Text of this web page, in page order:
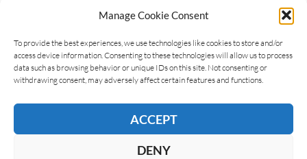
Manage Cookie Consent
To provide the best experiences, we use technologies like cookies to store and/or
access device information. Consenting to these technologies will allow us to process
data such as browsing behavior or unique IDs on this site. Not consenting or
withdrawing consent, may adversely affect certain features and functions.
ACCEPT
DENY
limited edition, that is part of the Monster series;
for 2016 it will be The Krueger, inspired by…
READ MORE